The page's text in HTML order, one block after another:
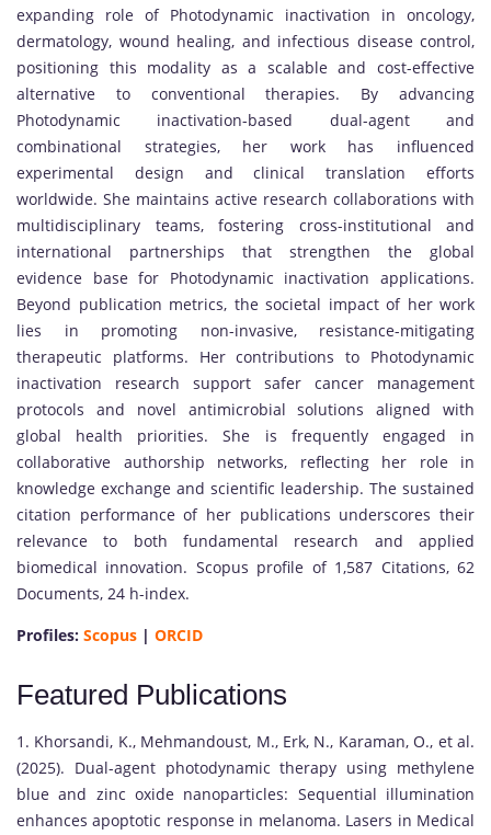
expanding role of Photodynamic inactivation in oncology,
dermatology, wound healing, and infectious disease control,
positioning this modality as a scalable and cost-effective
alternative to conventional therapies. By advancing
Photodynamic inactivation-based dual-agent and
combinational strategies, her work has influenced
experimental design and clinical translation efforts
worldwide. She maintains active research collaborations with
multidisciplinary teams, fostering cross-institutional and
international partnerships that strengthen the global
evidence base for Photodynamic inactivation applications.
Beyond publication metrics, the societal impact of her work
lies in promoting non-invasive, resistance-mitigating
therapeutic platforms. Her contributions to Photodynamic
inactivation research support safer cancer management
protocols and novel antimicrobial solutions aligned with
global health priorities. She is frequently engaged in
collaborative authorship networks, reflecting her role in
knowledge exchange and scientific leadership. The sustained
citation performance of her publications underscores their
relevance to both fundamental research and applied
biomedical innovation. Scopus profile of 1,587 Citations, 62
Documents, 24 h-index.
Profiles: Scopus | ORCID
Featured Publications
1. Khorsandi, K., Mehmandoust, M., Erk, N., Karaman, O., et al.
(2025). Dual-agent photodynamic therapy using methylene
blue and zinc oxide nanoparticles: Sequential illumination
enhances apoptotic response in melanoma. Lasers in Medical